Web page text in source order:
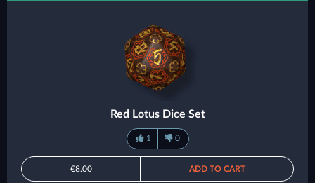
Red Lotus Dice Set
1 0
€8.00 ADD TO CART